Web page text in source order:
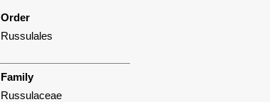
Order
Russulales
Family
Russulaceae